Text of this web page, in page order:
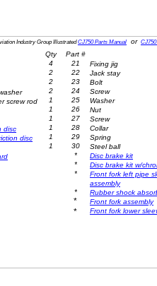
screw rod
disc
disc
Qty
4
2
2
2
1
1
1
1
1
1
Part #
21
22
23
24
25
26
27
28
29
30
*
*
*
*
*
*
Fixing jig
Jack stay
Bolt
Screw
Washer
Nut
Screw
Collar
Spring
Steel ball
Disc brake kit
Disc brake kit w/
Front fork left pipe
assembly
Rubber shock
Front fork assembly
Front fork lower
Industry Group IllustratedCJ750 Parts Manual or